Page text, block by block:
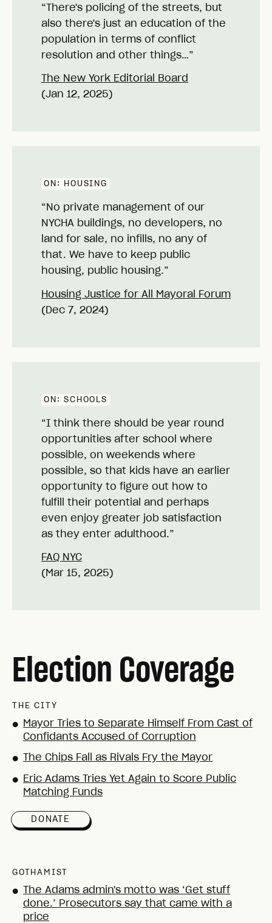
“There's policing of the streets, but
also there's just an education of the
population in terms of conflict
resolution and other things…”
The New York Editorial Board
(Jan 12, 2025)
ON: HOUSING
“No private management of our
NYCHA buildings, no developers, no
land for sale, no infills, no any of
that. We have to keep public
housing, public housing.”
Housing Justice for All Mayoral Forum
(Dec 7, 2024)
ON:SCHOOLS
“I think there should be year round
opportunities after school where
possible, on weekends where
possible, so that kids have an earlier
opportunity to figure out how to
fulfill their potential and perhaps
even enjoy greater job satisfaction
as they enter adulthood.”
FAQ NYC
(Mar 15, 2025)
Election Coverage
THE CITY
●
Mayor Tries to Separate Himself From Cast of
Confidants Accused of Corruption
● The Chips Fall as Rivals Fry the Mayor
●
Eric Adams Tries Yet Again to Score Public
Matching Funds
DONATE
GOTHAMIST
●
The Adams admin's motto was ‘Get stuff
done.’ Prosecutors say that came with a
price